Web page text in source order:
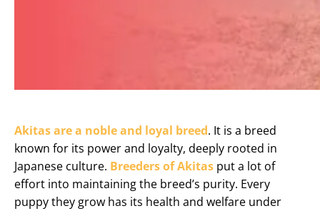
Akitas are a noble and loyal breed. It is a breed
known for its power and loyalty, deeply rooted in
Japanese culture. Breeders of Akitas put a lot of
effort into maintaining the breed’s purity. Every
puppy they grow has its health and welfare under